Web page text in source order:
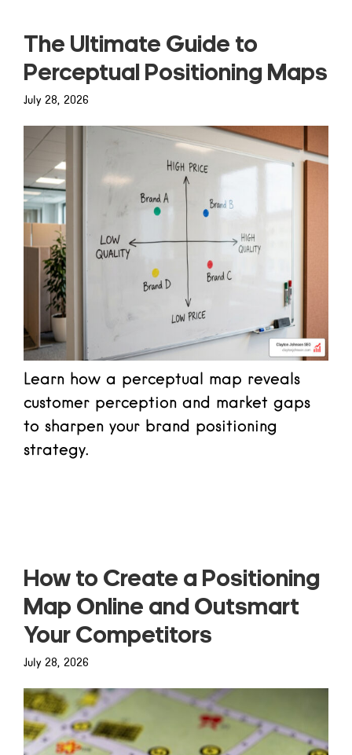
The Ultimate Guide to
Perceptual Positioning Maps
July 28, 2026
Learn how a perceptual map reveals
customer perception and market gaps
to sharpen your brand positioning
strategy.
How to Create a Positioning
Map Online and Outsmart
Your Competitors
July 28, 2026